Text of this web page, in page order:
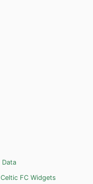
Data
Celtic FC Widgets